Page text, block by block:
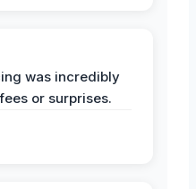
was incredibly
or surprises.